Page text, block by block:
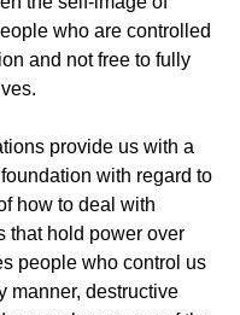
who are controlled
and not free to fully
provide us with a
with regard to
how to deal with
that hold power over
people who control us
manner, destructive